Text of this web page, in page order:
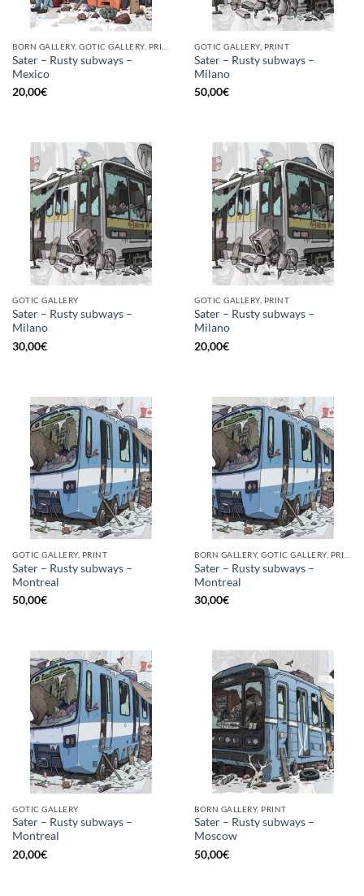
Sater – Rusty subways –
Mexico
20,00€
GOTIC GALLERY, PRINT
Sater – Rusty subways –
Milano
50,00€
GOTIC GALLERY
Sater – Rusty subways –
Milano
30,00€
GOTIC GALLERY, PRINT
Sater – Rusty subways –
Milano
20,00€
GOTIC GALLERY, PRINT
Sater – Rusty subways –
Montreal
50,00€
Sater – Rusty subways –
Montreal
30,00€
GOTIC GALLERY
Sater – Rusty subways –
Montreal
20,00€
BORN GALLERY, PRINT
Sater – Rusty subways –
Moscow
50,00€